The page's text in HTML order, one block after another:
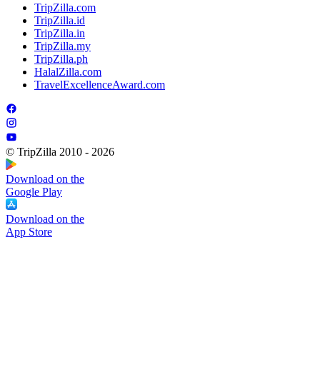
TripZilla.com
TripZilla.id
TripZilla.in
TripZilla.my
TripZilla.ph
HalalZilla.com
TravelExcellenceAward.com
© TripZilla 2010 - 2026
Download on the
Google Play
Download on the
App Store